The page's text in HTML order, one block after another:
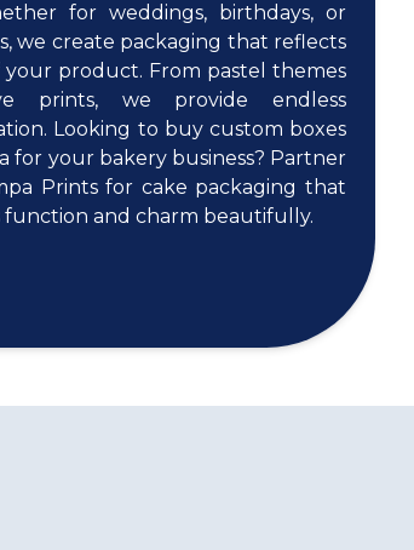
for weddings, birthdays, or
we create packaging that reflects
your product. From pastel themes
prints, we provide endless
Looking to buy custom boxes
for your bakery business? Partner
Prints for cake packaging that
function and charm beautifully.